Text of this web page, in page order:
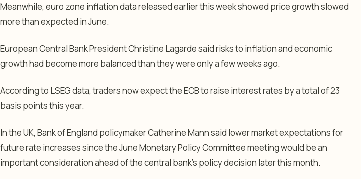
Meanwhile, euro zone inflation data released earlier this week showed price growth slowed
more than expected in June.
European Central Bank President Christine Lagarde said risks to inflation and economic
growth had become more balanced than they were only a few weeks ago.
According to LSEG data, traders now expect the ECB to raise interest rates by a total of 23
basis points this year.
In the UK, Bank of England policymaker Catherine Mann said lower market expectations for
future rate increases since the June Monetary Policy Committee meeting would be an
important consideration ahead of the central bank’s policy decision later this month.